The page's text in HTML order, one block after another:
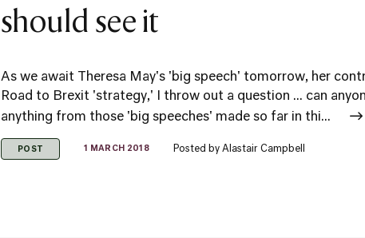
should see it
As we await Theresa May's 'big speech' tomorrow, her
Road to Brexit 'strategy,' I throw out a question ... can
anything from those 'big speeches' made so far in thi...
POST 1 MARCH 2018 Posted by Alastair Campbell